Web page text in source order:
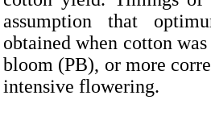
assumption that
obtained when cotton
bloom (PB), or more
intensive flowering.